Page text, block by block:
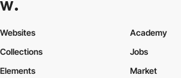
Websites
Collections
Elements
Academy
Jobs
Market